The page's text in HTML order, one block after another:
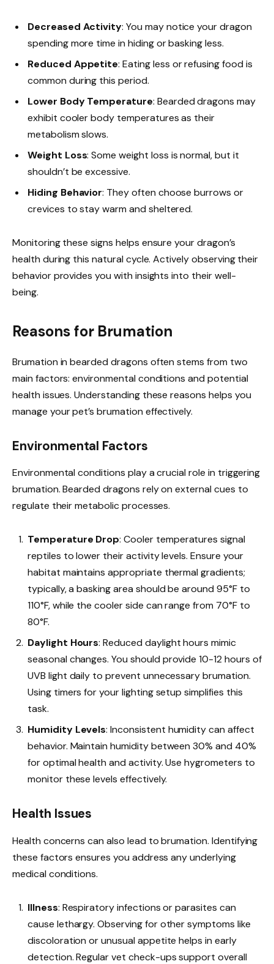
Decreased Activity: You may notice your dragon
spending more time in hiding or basking less.
Reduced Appetite: Eating less or refusing food is
common during this period.
Lower Body Temperature: Bearded dragons may
exhibit cooler body temperatures as their
metabolism slows.
Weight Loss: Some weight loss is normal, but it
shouldn’t be excessive.
Hiding Behavior: They often choose burrows or
crevices to stay warm and sheltered.
Monitoring these signs helps ensure your dragon’s
health during this natural cycle. Actively observing their
behavior provides you with insights into their well-
being.
Reasons for Brumation
Brumation in bearded dragons often stems from two
main factors: environmental conditions and potential
health issues. Understanding these reasons helps you
manage your pet’s brumation effectively.
Environmental Factors
Environmental conditions play a crucial role in triggering
brumation. Bearded dragons rely on external cues to
regulate their metabolic processes.
Temperature Drop: Cooler temperatures signal
reptiles to lower their activity levels. Ensure your
habitat maintains appropriate thermal gradients;
typically, a basking area should be around 95°F to
110°F, while the cooler side can range from 70°F to
80°F.
Daylight Hours: Reduced daylight hours mimic
seasonal changes. You should provide 10-12 hours of
UVB light daily to prevent unnecessary brumation.
Using timers for your lighting setup simplifies this
task.
Humidity Levels: Inconsistent humidity can affect
behavior. Maintain humidity between 30% and 40%
for optimal health and activity. Use hygrometers to
monitor these levels effectively.
Health Issues
Health concerns can also lead to brumation. Identifying
these factors ensures you address any underlying
medical conditions.
Illness: Respiratory infections or parasites can
cause lethargy. Observing for other symptoms like
discoloration or unusual appetite helps in early
detection. Regular vet check-ups support overall